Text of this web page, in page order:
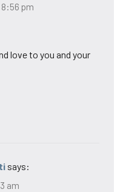
8:56 pm
love to you and your
says:
am